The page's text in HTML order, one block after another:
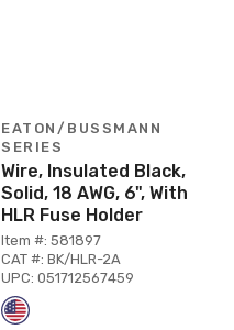
EATON/BUSSMANN
SERIES
Wire, Insulated Black,
Solid, 18 AWG, 6", With
HLR Fuse Holder
Item #: 581897
CAT #: BK/HLR-2A
UPC: 051712567459